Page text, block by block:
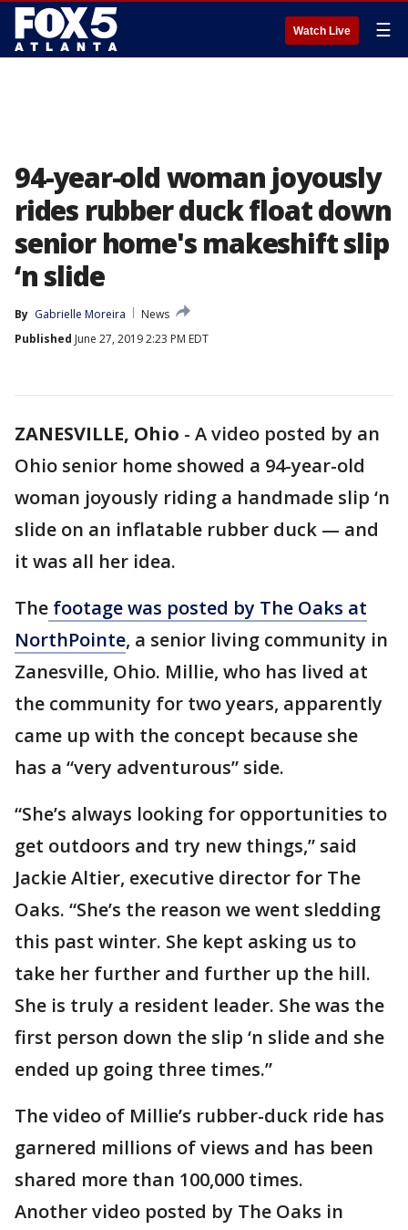
Watch Live ☰
94-year-old woman joyously
rides rubber duck float down
senior home's makeshift slip
‘n slide
By Gabrielle Moreira
News
Published June 27, 2019 2:23 PM EDT
ZANESVILLE, Ohio - A video posted by an
Ohio senior home showed a 94-year-old
woman joyously riding a handmade slip ‘n
slide on an inflatable rubber duck — and
it was all her idea.
The footage was posted by The Oaks at
NorthPointe, a senior living community in
Zanesville, Ohio. Millie, who has lived at
the community for two years, apparently
came up with the concept because she
has a “very adventurous” side.
“She’s always looking for opportunities to
get outdoors and try new things,” said
Jackie Altier, executive director for The
Oaks. “She’s the reason we went sledding
this past winter. She kept asking us to
take her further and further up the hill.
She is truly a resident leader. She was the
first person down the slip ‘n slide and she
ended up going three times.”
The video of Millie’s rubber-duck ride has
garnered millions of views and has been
shared more than 100,000 times.
Another video posted by The Oaks in